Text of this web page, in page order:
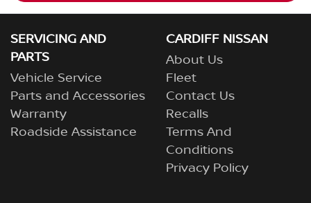
SERVICING AND
PARTS
Vehicle Service
Parts and Accessories
Warranty
Roadside Assistance
CARDIFF NISSAN
About Us
Fleet
Contact Us
Recalls
Terms And
Conditions
Privacy Policy